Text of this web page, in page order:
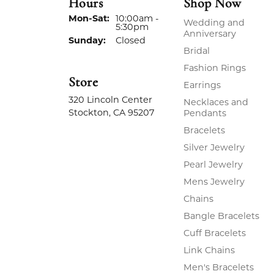
Hours
Mon-Sat:Monday - Saturday:
10:00am -
5:30pm
Sunday:
Closed
Store
320 Lincoln Center
Stockton, CA 95207
Shop Now
Wedding and
Anniversary
Bridal
Fashion Rings
Earrings
Necklaces and
Pendants
Bracelets
Silver Jewelry
Pearl Jewelry
Mens Jewelry
Chains
Bangle Bracelets
Cuff Bracelets
Link Chains
Men's Bracelets